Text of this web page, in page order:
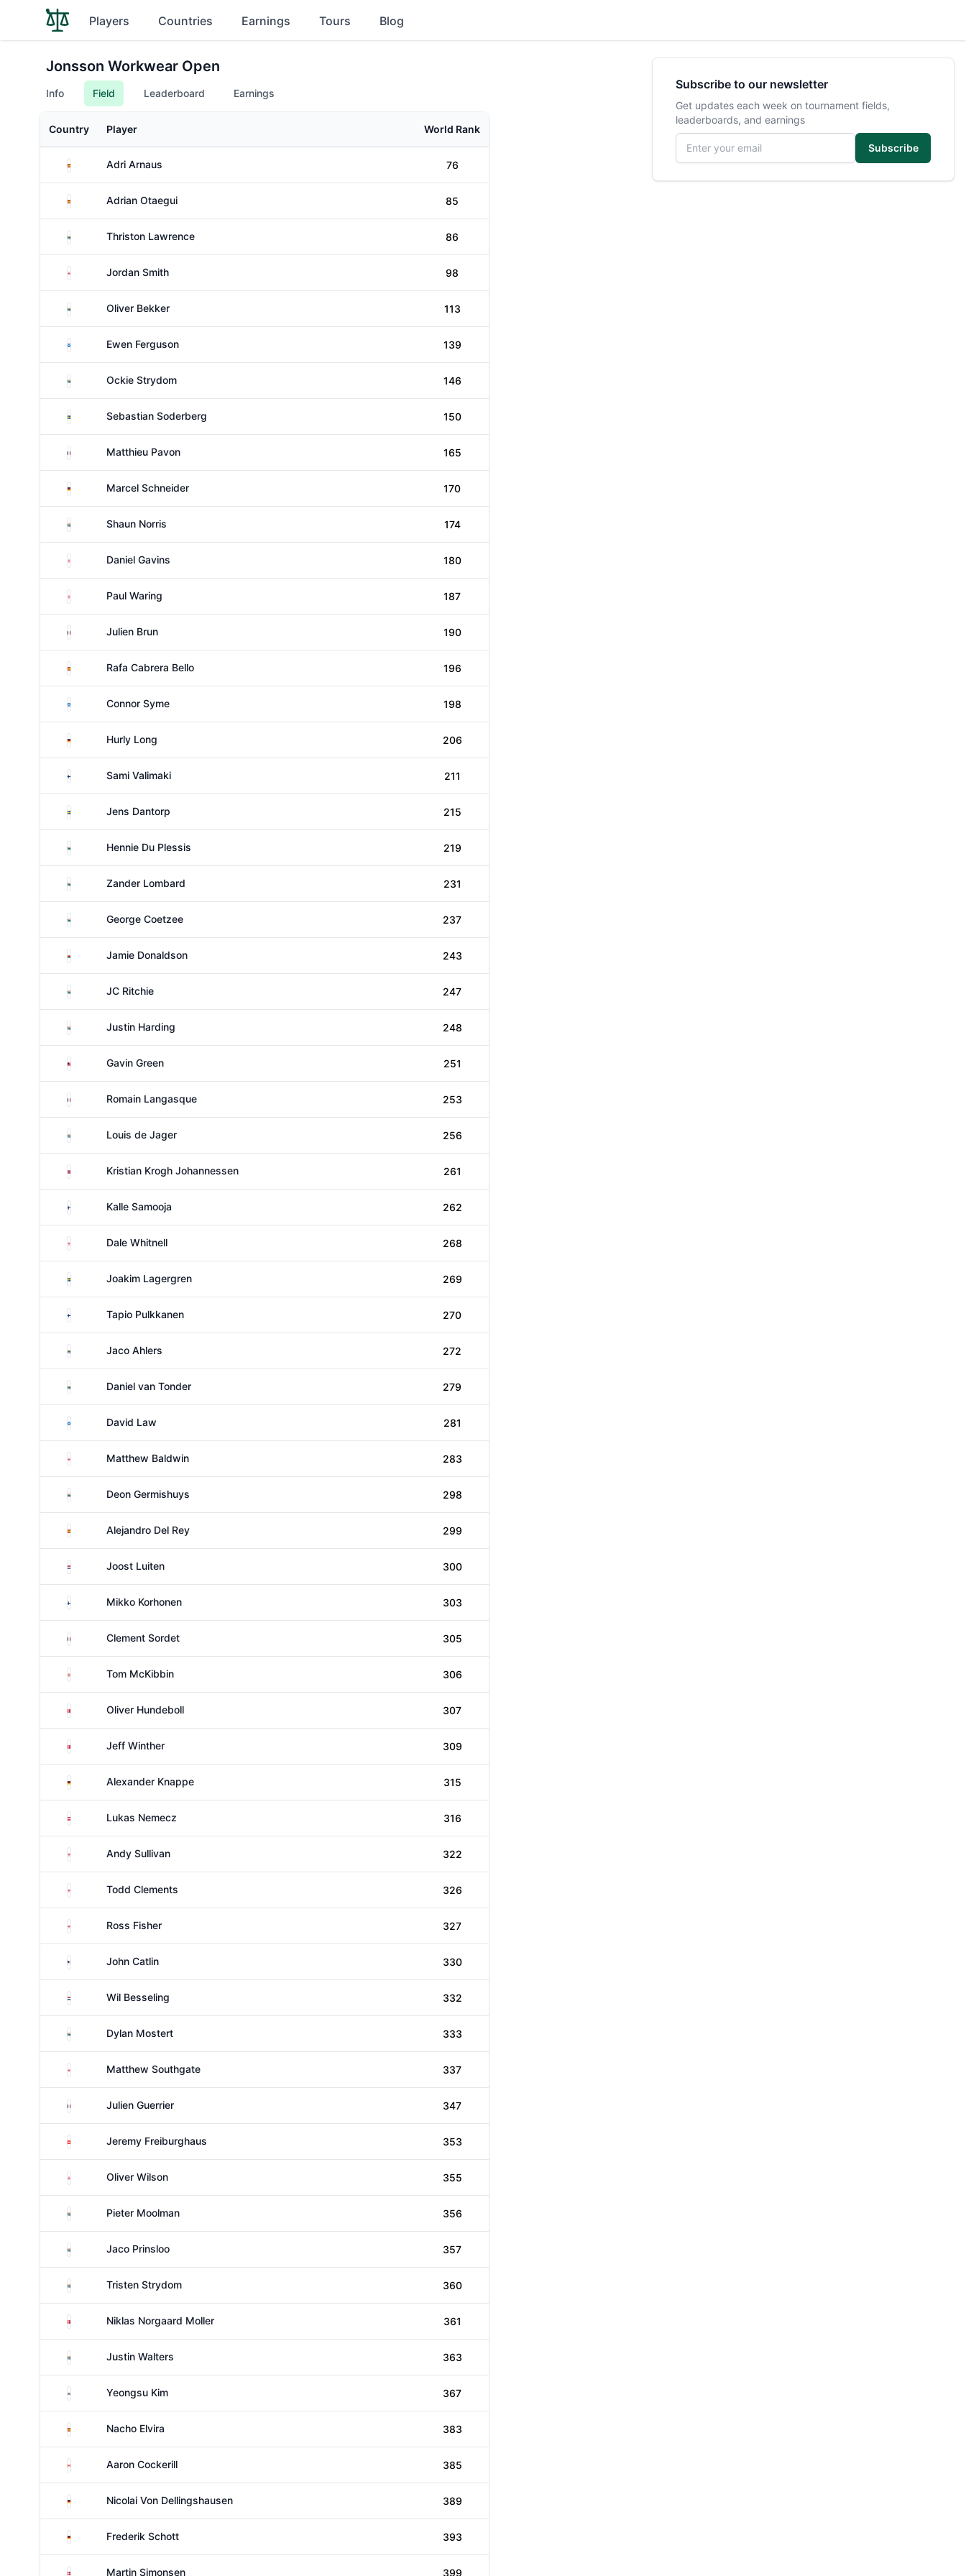
Players Countries Earnings Tours Blog
Jonsson Workwear Open
Info Field Leaderboard Earnings
Country Player World Rank
Spain Adri Arnaus 76
Spain Adrian Otaegui 85
South AfricaThriston Lawrence 86
England Jordan Smith 98
South AfricaOliver Bekker 113
ScotlandEwen Ferguson 139
South AfricaOckie Strydom 146
SwedenSebastian Soderberg 150
France Matthieu Pavon 165
GermanyMarcel Schneider 170
South AfricaShaun Norris 174
EnglandDaniel Gavins 180
EnglandPaul Waring 187
France Julien Brun 190
Spain Rafa Cabrera Bello 196
ScotlandConnor Syme 198
GermanyHurly Long 206
Finland Sami Valimaki 211
Sweden Jens Dantorp 215
South AfricaHennie Du Plessis 219
South AfricaZander Lombard 231
South AfricaGeorge Coetzee 237
Wales Jamie Donaldson 243
South AfricaJC Ritchie 247
South AfricaJustin Harding 248
MalaysiaGavin Green 251
France Romain Langasque 253
South AfricaLouis de Jager 256
Norway Kristian Krogh Johannessen 261
Finland Kalle Samooja 262
EnglandDale Whitnell 268
Sweden Joakim Lagergren 269
Finland Tapio Pulkkanen 270
South AfricaJaco Ahlers 272
South AfricaDaniel van Tonder 279
ScotlandDavid Law 281
EnglandMatthew Baldwin 283
South AfricaDeon Germishuys 298
Spain Alejandro Del Rey 299
NetherlandsJoost Luiten 300
Finland Mikko Korhonen 303
France Clement Sordet 305
Northern Ireland
Tom McKibbin 306
DenmarkOliver Hundeboll 307
DenmarkJeff Winther 309
GermanyAlexander Knappe 315
Austria Lukas Nemecz 316
EnglandAndy Sullivan 322
EnglandTodd Clements 326
EnglandRoss Fisher 327
United States
John Catlin 330
NetherlandsWil Besseling 332
South AfricaDylan Mostert 333
EnglandMatthew Southgate 337
France Julien Guerrier 347
SwitzerlandJeremy Freiburghaus 353
EnglandOliver Wilson 355
South AfricaPieter Moolman 356
South AfricaJaco Prinsloo 357
South AfricaTristen Strydom 360
DenmarkNiklas Norgaard Moller 361
South AfricaJustin Walters 363
South KoreaYeongsu Kim 367
Spain Nacho Elvira 383
Canada Aaron Cockerill 385
GermanyNicolai Von Dellingshausen 389
GermanyFrederik Schott 393
DenmarkMartin Simonsen 399
Subscribe to our newsletter
Get updates each week on tournament fields,
leaderboards, and earnings
Email address
Subscribe